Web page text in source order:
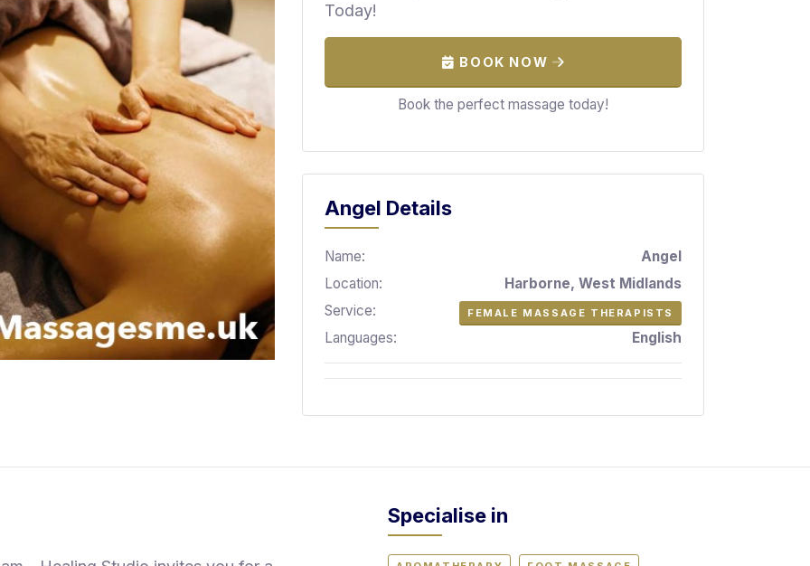
Today!
BOOK NOW
Book the perfect massage today!
Angel Details
Name:
Angel
Location:
Harborne, West Midlands
Service:
FEMALE MASSAGE THERAPISTS
Languages: English
Specialise in